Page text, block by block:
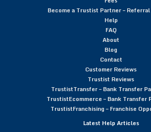
Become a Trustist Partner –
Help
FAQ
About
Blog
Contact
Customer Reviews
Trustist Reviews
TrustistTransfer – Bank Transfer
TrustistEcommerce – Bank Transfer
TrustistFranchising – Franchise
Latest Help Articles